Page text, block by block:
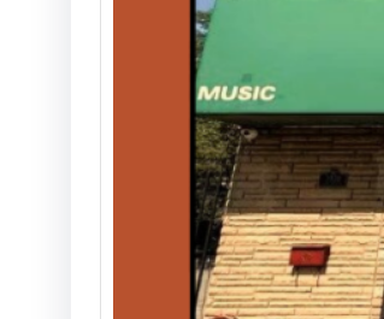
The 6th Annual
Detroit Patio Party: A
12-Hour House Music
& Techno Sanctuary
The Legend Returns to
the Garden There is no
venue…